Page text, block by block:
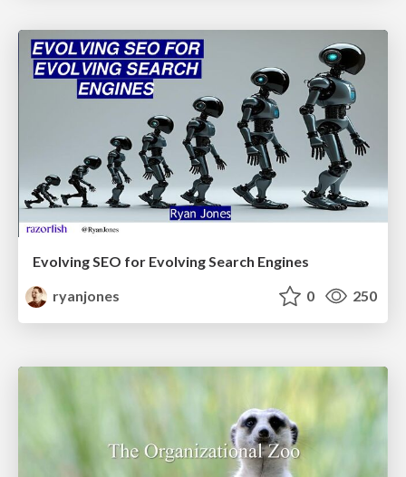
Evolving SEO for Evolving Search Engines
ryanjones
0 250